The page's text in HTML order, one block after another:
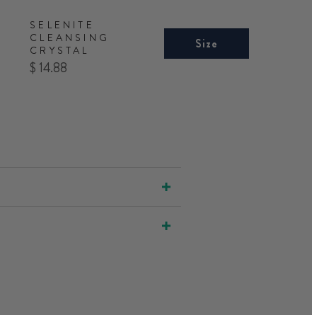
SELENITE
CLEANSING
CRYSTAL
Price
$ 14.88
Size